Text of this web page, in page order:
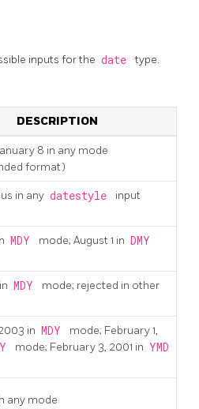
inputs for the date type.
DESCRIPTION
8 in any mode
format)
in any datestyle
input
MDY mode; August 1 in DMY
MDY
mode; rejected in other
in MDY
mode; February 1,
mode; February 3, 2001 in YMD
any mode